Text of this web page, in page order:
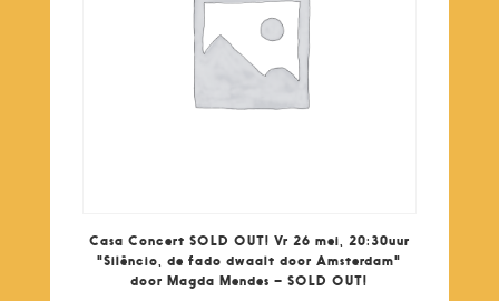
Casa Concert SOLD OUT! Vr 26 mei, 20:30uur
"Silêncio, de fado dwaalt door Amsterdam"
door Magda Mendes – SOLD OUT!